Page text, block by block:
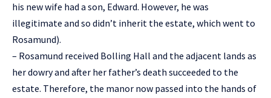
his new wife had a son, Edward. However, he was
illegitimate and so didn’t inherit the estate, which went to
Rosamund).
– Rosamund received Bolling Hall and the adjacent lands as
her dowry and after her father’s death succeeded to the
estate. Therefore, the manor now passed into the hands of